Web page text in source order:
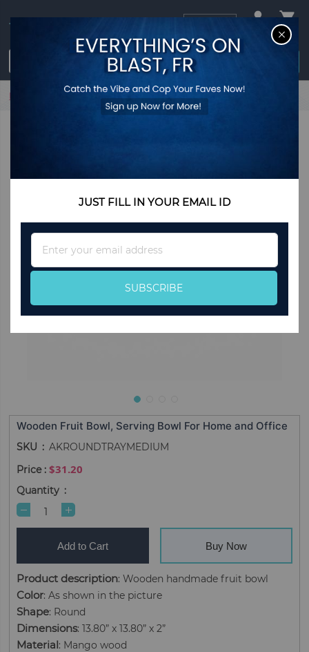
Login / Register$0.00
Home Wooden Fruit Bowl, Serving Bowl For Home and Office
Wooden Fruit Bowl, Serving Bowl For Home and Office
SKU AKROUNDTRAYMEDIUM
$31.20
Quantity
Add to Cart Buy Now
Product description: Wooden handmade fruit bowl
Color: As shown in the picture
Shape: Round
Dimensions: 13.80” x 13.80” x 2”
Material: Mango wood
JUST FILL IN YOUR EMAIL ID
Up
for
Our
Newsletter:
SUBSCRIBE